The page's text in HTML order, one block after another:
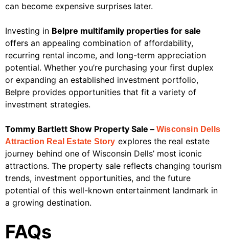
can become expensive surprises later.
Investing in Belpre multifamily properties for sale
offers an appealing combination of affordability,
recurring rental income, and long-term appreciation
potential. Whether you’re purchasing your first duplex
or expanding an established investment portfolio,
Belpre provides opportunities that fit a variety of
investment strategies.
Tommy Bartlett Show Property Sale – Wisconsin Dells
Attraction Real Estate Story explores the real estate
journey behind one of Wisconsin Dells’ most iconic
attractions. The property sale reflects changing tourism
trends, investment opportunities, and the future
potential of this well-known entertainment landmark in
a growing destination.
FAQs